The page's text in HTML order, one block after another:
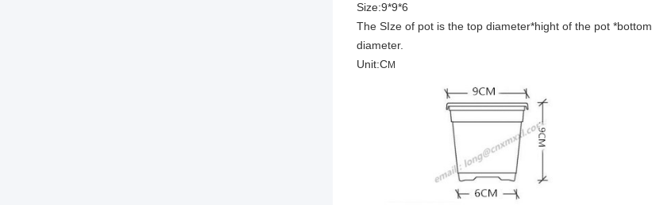
Size:9*9*6
The SIze of pot is the top diameter*hight of the pot *bottom
diameter.
Unit:CM